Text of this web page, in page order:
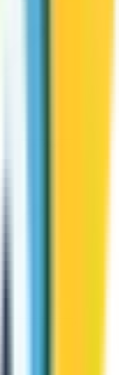
for United Kingdom?
Kingdom before calling?